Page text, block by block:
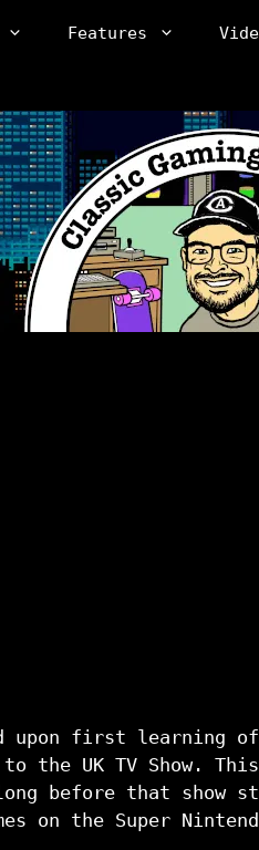
Features
upon first learning
the UK TV Show.
before that show
on the Super